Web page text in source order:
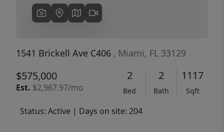
1541 Brickell Ave C406 , Miami, FL 33129
$575,000
Est. $2,967.97/mo
2
Bed
2
Bath
1117
Sqft
Status: Active | Days on site: 204